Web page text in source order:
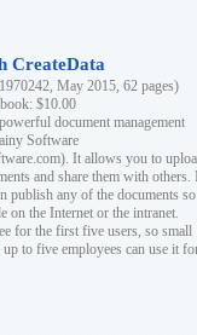
CreateData
May 2015, 62 pages)
$10.00
document management
Software
It allows you to
and share them with others.
publish any of the documents
on the Internet or the intranet.
for the first five users, so small
to five employees can use it